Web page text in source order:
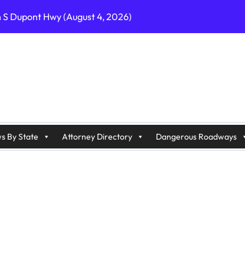
Dupont Hwy (August 4, 2026)
on I-215 (August 2, 2026)
Wrangleboro Rd (August 2, 2026)
Ave (August 3, 2026)
By State Attorney Directory Dangerous Roadways